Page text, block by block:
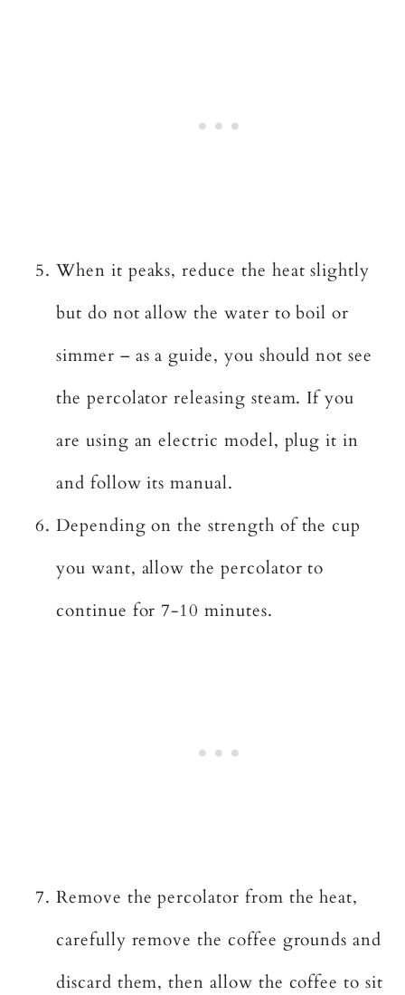
When it peaks, reduce the heat slightly
but do not allow the water to boil or
simmer – as a guide, you should not see
the percolator releasing steam. If you
are using an electric model, plug it in
and follow its manual.
Depending on the strength of the cup
you want, allow the percolator to
continue for 7-10 minutes.
Remove the percolator from the heat,
carefully remove the coffee grounds and
discard them, then allow the coffee to sit